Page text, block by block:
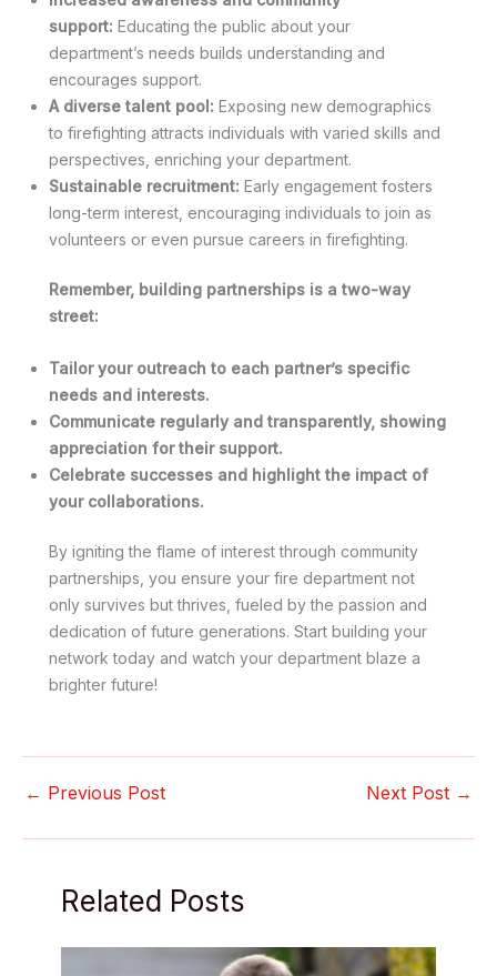
support: Educating the public about your
department’s needs builds understanding and
encourages support.
A diverse talent pool: Exposing new demographics
to firefighting attracts individuals with varied skills and
perspectives, enriching your department.
Sustainable recruitment: Early engagement fosters
long-term interest, encouraging individuals to join as
volunteers or even pursue careers in firefighting.
Remember, building partnerships is a two-way
street:
Tailor your outreach to each partner’s specific
needs and interests.
Communicate regularly and transparently, showing
appreciation for their support.
Celebrate successes and highlight the impact of
your collaborations.
By igniting the flame of interest through community
partnerships, you ensure your fire department not
only survives but thrives, fueled by the passion and
dedication of future generations. Start building your
network today and watch your department blaze a
brighter future!
← Previous Post Next Post →
Related Posts